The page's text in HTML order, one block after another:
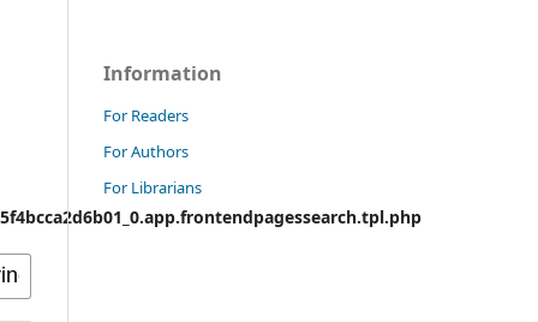
Information
For Readers
For Authors
For Librarians